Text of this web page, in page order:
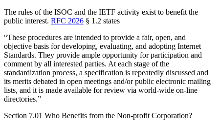
The rules of the ISOC and the IETF activity exist to benefit the
public interest. RFC 2026 § 1.2 states
“These procedures are intended to provide a fair, open, and
objective basis for developing, evaluating, and adopting Internet
Standards. They provide ample opportunity for participation and
comment by all interested parties. At each stage of the
standardization process, a specification is repeatedly discussed and
its merits debated in open meetings and/or public electronic mailing
lists, and it is made available for review via world-wide on-line
directories.”
Section 7.01 Who Benefits from the Non-profit Corporation?